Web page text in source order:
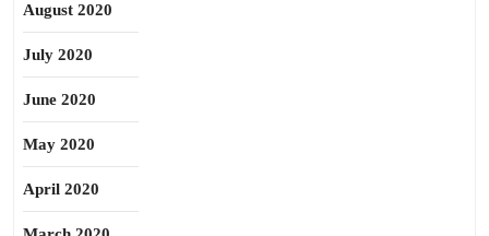
August 2020
July 2020
June 2020
May 2020
April 2020